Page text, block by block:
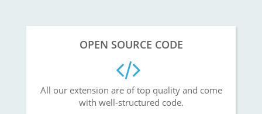
OPEN SOURCE CODE
All our extension are of top quality and come
with well-structured code.